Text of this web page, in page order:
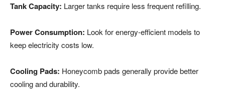
Tank Capacity: Larger tanks require less frequent refilling.
Power Consumption: Look for energy-efficient models to
keep electricity costs low.
Cooling Pads: Honeycomb pads generally provide better
cooling and durability.